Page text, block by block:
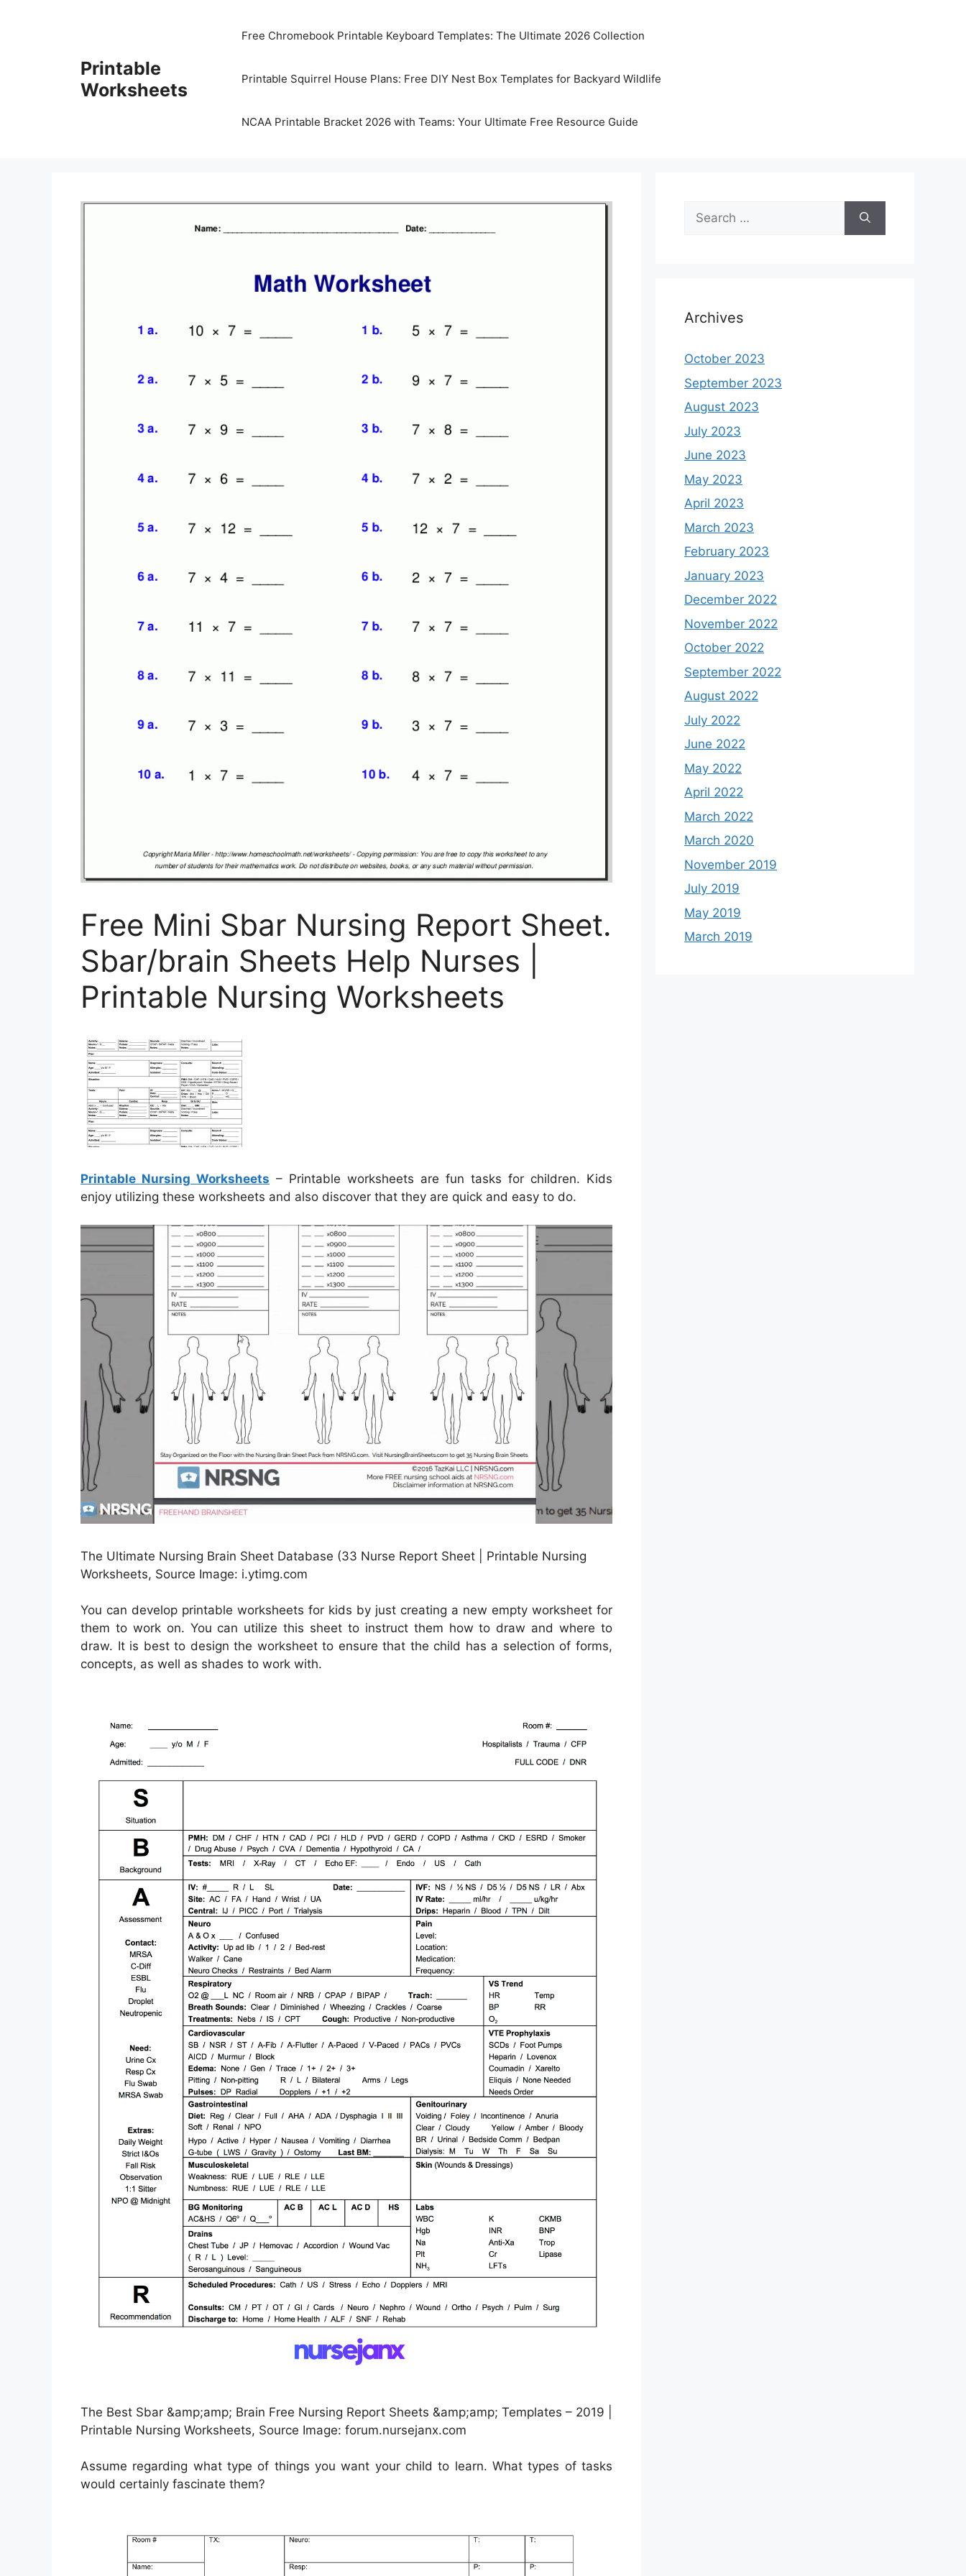
Printable
Worksheets
Free Chromebook Printable Keyboard Templates: The Ultimate 2026 Collection
Printable Squirrel House Plans: Free DIY Nest Box Templates for Backyard Wildlife
NCAA Printable Bracket 2026 with Teams: Your Ultimate Free Resource Guide
Free Mini Sbar Nursing Report Sheet.
Sbar/brain Sheets Help Nurses |
Printable Nursing Worksheets
Printable Nursing Worksheets – Printable worksheets are fun tasks for children. Kids
enjoy utilizing these worksheets and also discover that they are quick and easy to do.
The Ultimate Nursing Brain Sheet Database (33 Nurse Report Sheet | Printable Nursing
Worksheets, Source Image: i.ytimg.com
You can develop printable worksheets for kids by just creating a new empty worksheet for
them to work on. You can utilize this sheet to instruct them how to draw and where to
draw. It is best to design the worksheet to ensure that the child has a selection of forms,
concepts, as well as shades to work with.
The Best Sbar &amp;amp; Brain Free Nursing Report Sheets &amp;amp; Templates – 2019 |
Printable Nursing Worksheets, Source Image: forum.nursejanx.com
Assume regarding what type of things you want your child to learn. What types of tasks
would certainly fascinate them?
Search
for:
Archives
October 2023
September 2023
August 2023
July 2023
June 2023
May 2023
April 2023
March 2023
February 2023
January 2023
December 2022
November 2022
October 2022
September 2022
August 2022
July 2022
June 2022
May 2022
April 2022
March 2022
March 2020
November 2019
July 2019
May 2019
March 2019